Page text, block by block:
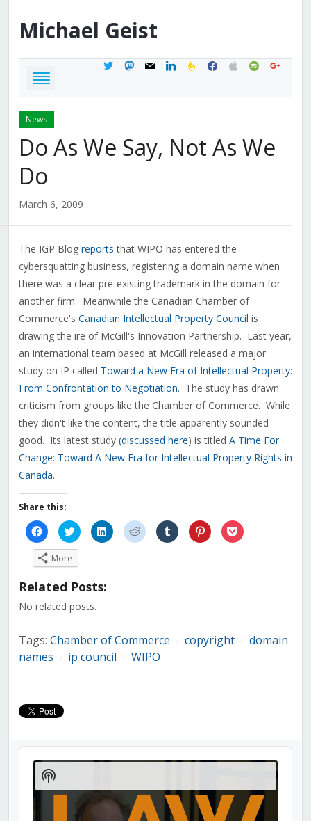
Michael Geist
twittermastodon
mail linkedinfeedburner
facebook
applespotifygoogle
News
Do As We Say, Not As We
Do
March 6, 2009
The IGP Blog reports that WIPO has entered the
cybersquatting business, registering a domain name when
there was a clear pre-existing trademark in the domain for
another firm. Meanwhile the Canadian Chamber of
Commerce's Canadian Intellectual Property Council is
drawing the ire of McGill's Innovation Partnership. Last year,
an international team based at McGill released a major
study on IP called Toward a New Era of Intellectual Property:
From Confrontation to Negotiation. The study has drawn
criticism from groups like the Chamber of Commerce. While
they didn't like the content, the title apparently sounded
good. Its latest study (discussed here) is titled A Time For
Change: Toward A New Era for Intellectual Property Rights in
Canada.
Share this:
Click
to
share
on
Facebook
(Opens
new
Click
to
share
on
Twitter
(Opens
in
new
Click
to
share
Click
to
share
Click
to
share
Click
to
share
Click
to
More
Related Posts:
No related posts.
Tags: Chamber of Commerce copyright
domain
names
ip council WIPO
Audio
Player
Show
Podcast
Information